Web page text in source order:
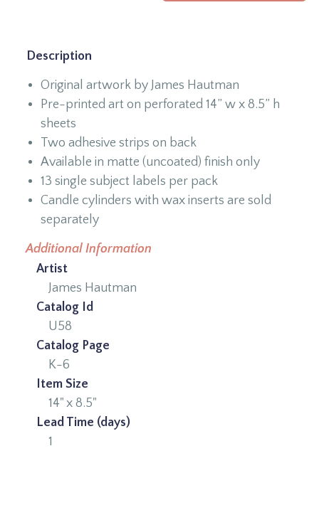
Description
Original artwork by James Hautman
Pre-printed art on perforated 14” w x 8.5” h
sheets
Two adhesive strips on back
Available in matte (uncoated) finish only
13 single subject labels per pack
Candle cylinders with wax inserts are sold
separately
Additional Information
Artist
James Hautman
Catalog Id
U58
Catalog Page
K-6
Item Size
14" x 8.5"
Lead Time (days)
1